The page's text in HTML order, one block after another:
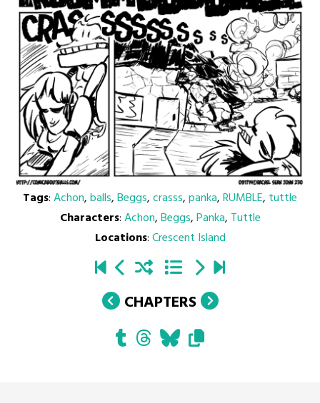
Tags:Achon,balls,Beggs,crasss,panka,RUMBLE, tuttle
Characters:Achon,Beggs,Panka, Tuttle
Locations:Crescent Island
CHAPTERS